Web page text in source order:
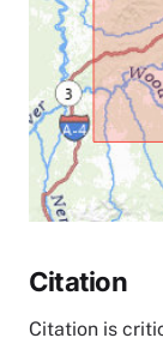
Citation
Citation is